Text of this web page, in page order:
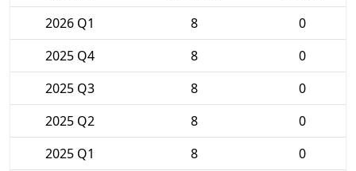
2026 Q1
8
0
2025 Q4
8
0
2025 Q3
8
0
2025 Q2
8
0
2025 Q1
8
0